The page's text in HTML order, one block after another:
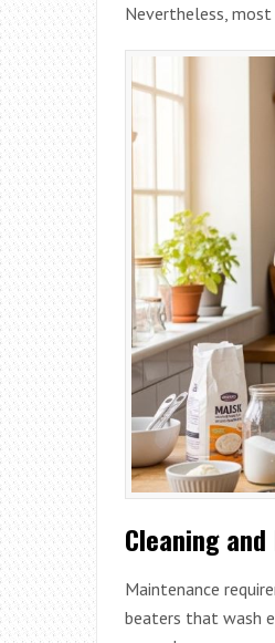
Nevertheless, most
Cleaning
Maintenance
beaters that wash